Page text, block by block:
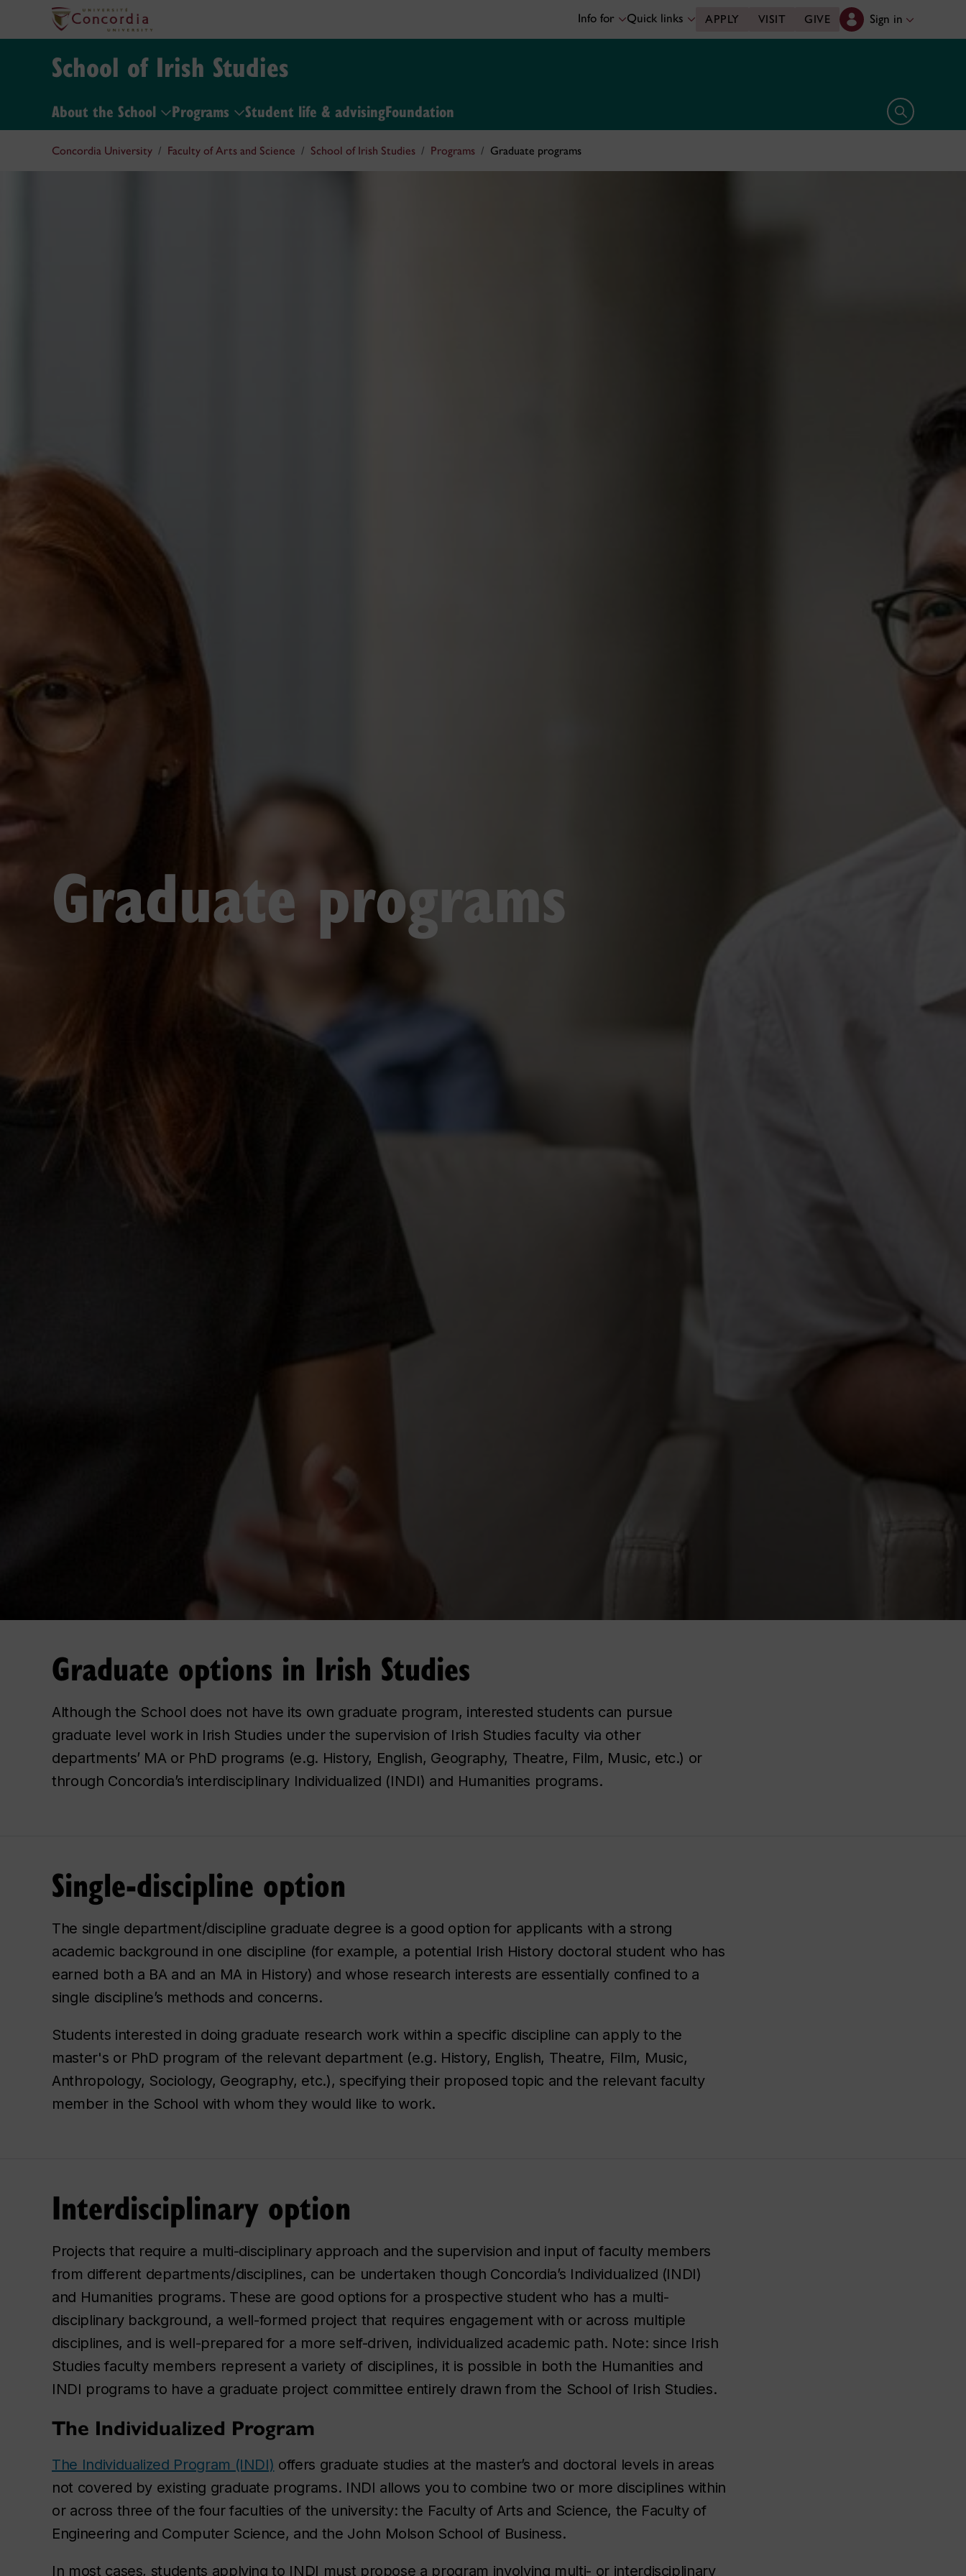
Info for Quick links APPLY VISIT GIVE Sign in
School of Irish Studies
About the School Programs Student life & advisingFoundation Open search
Concordia University Faculty of Arts and Science School of Irish Studies Programs Graduate programs
Graduate programs
Graduate options in Irish Studies
Although the School does not have its own graduate program, interested students can pursue
graduate level work in Irish Studies under the supervision of Irish Studies faculty via other
departments’ MA or PhD programs (e.g. History, English, Geography, Theatre, Film, Music, etc.) or
through Concordia’s interdisciplinary Individualized (INDI) and Humanities programs.
Single-discipline option
The single department/discipline graduate degree is a good option for applicants with a strong
academic background in one discipline (for example, a potential Irish History doctoral student who has
earned both a BA and an MA in History) and whose research interests are essentially confined to a
single discipline’s methods and concerns.
Students interested in doing graduate research work within a specific discipline can apply to the
master's or PhD program of the relevant department (e.g. History, English, Theatre, Film, Music,
Anthropology, Sociology, Geography, etc.), specifying their proposed topic and the relevant faculty
member in the School with whom they would like to work.
Interdisciplinary option
Projects that require a multi-disciplinary approach and the supervision and input of faculty members
from different departments/disciplines, can be undertaken though Concordia’s Individualized (INDI)
and Humanities programs. These are good options for a prospective student who has a multi-
disciplinary background, a well-formed project that requires engagement with or across multiple
disciplines, and is well-prepared for a more self-driven, individualized academic path. Note: since Irish
Studies faculty members represent a variety of disciplines, it is possible in both the Humanities and
INDI programs to have a graduate project committee entirely drawn from the School of Irish Studies.
The Individualized Program
The Individualized Program (INDI) offers graduate studies at the master’s and doctoral levels in areas
not covered by existing graduate programs. INDI allows you to combine two or more disciplines within
or across three of the four faculties of the university: the Faculty of Arts and Science, the Faculty of
Engineering and Computer Science, and the John Molson School of Business.
In most cases, students applying to INDI must propose a program involving multi- or interdisciplinary